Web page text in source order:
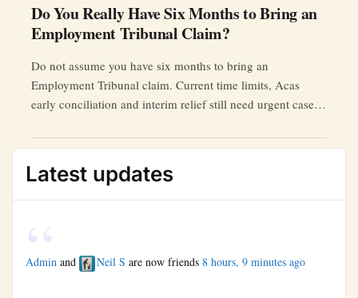
Do You Really Have Six Months to Bring an
Employment Tribunal Claim?
Do not assume you have six months to bring an
Employment Tribunal claim. Current time limits, Acas
early conciliation and interim relief still need urgent case-
Latest updates
Admin and Neil S are now friends 8 hours, 9 minutes ago